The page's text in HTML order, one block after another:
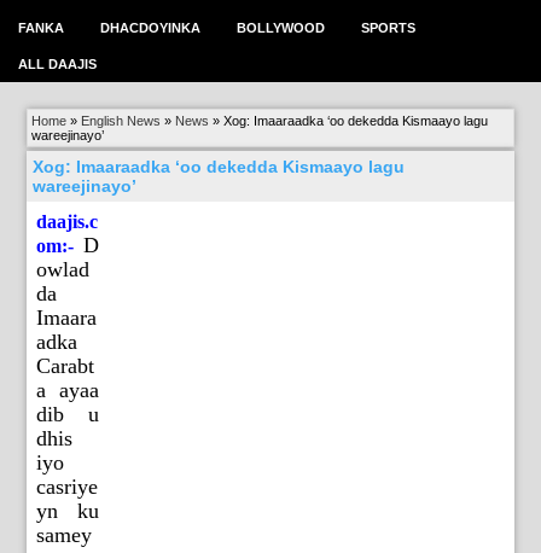
FANKA DHACDOYINKA BOLLYWOOD SPORTS
ALL DAAJIS
Home » English News » News »Xog: Imaaraadka ‘oo dekedda Kismaayo lagu
wareejinayo’
Xog: Imaaraadka ‘oo dekedda Kismaayo lagu
wareejinayo’
daajis.c
om:- D
owlad
da
Imaara
adka
Carabt
a ayaa
dib u
dhis
iyo
casriye
yn ku
samey